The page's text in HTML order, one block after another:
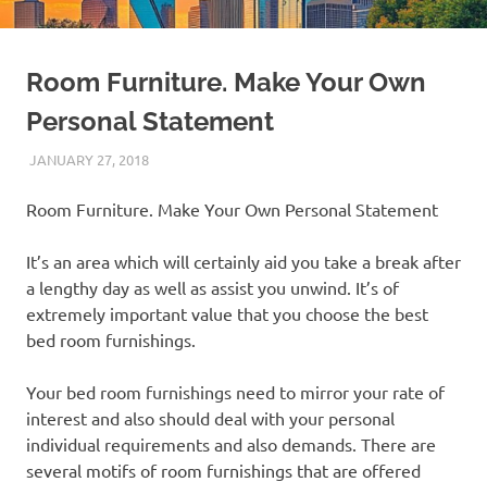
Your
Dream
Room Furniture. Make Your Own
Personal Statement
JANUARY 27, 2018REAL ESTATE TIPS
Room Furniture. Make Your Own Personal Statement
It’s an area which will certainly aid you take a break after
a lengthy day as well as assist you unwind. It’s of
extremely important value that you choose the best
bed room furnishings.
Your bed room furnishings need to mirror your rate of
interest and also should deal with your personal
individual requirements and also demands. There are
several motifs of room furnishings that are offered